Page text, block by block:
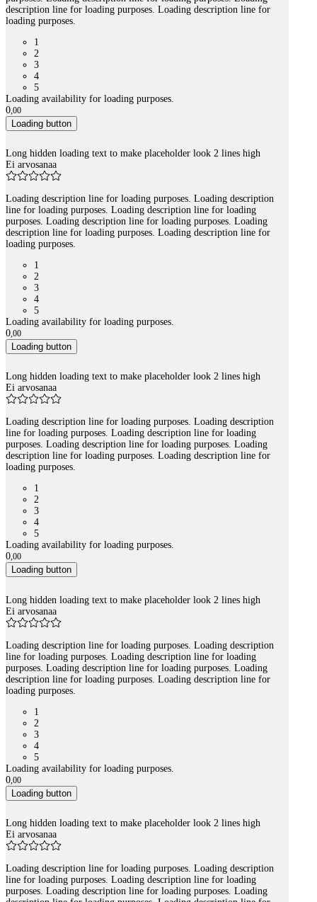
description line for loading purposes. Loading description line for
loading purposes.
1
2
3
4
5
Loading availability for loading purposes.
0 00
Loading button
Long hidden loading text to make placeholder look 2 lines high
Ei arvosanaa
Loading description line for loading purposes. Loading description
line for loading purposes. Loading description line for loading
purposes. Loading description line for loading purposes. Loading
description line for loading purposes. Loading description line for
loading purposes.
1
2
3
4
5
Loading availability for loading purposes.
0,00
Loading button
Long hidden loading text to make placeholder look 2 lines high
Ei arvosanaa
Loading description line for loading purposes. Loading description
line for loading purposes. Loading description line for loading
purposes. Loading description line for loading purposes. Loading
description line for loading purposes. Loading description line for
loading purposes.
1
2
3
4
5
Loading availability for loading purposes.
0,00
Loading button
Long hidden loading text to make placeholder look 2 lines high
Ei arvosanaa
Loading description line for loading purposes. Loading description
line for loading purposes. Loading description line for loading
purposes. Loading description line for loading purposes. Loading
description line for loading purposes. Loading description line for
loading purposes.
1
2
3
4
5
Loading availability for loading purposes.
0,00
Loading button
Long hidden loading text to make placeholder look 2 lines high
Ei arvosanaa
Loading description line for loading purposes. Loading description
line for loading purposes. Loading description line for loading
purposes. Loading description line for loading purposes. Loading